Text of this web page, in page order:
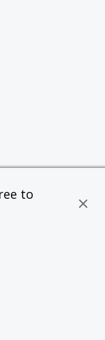
to